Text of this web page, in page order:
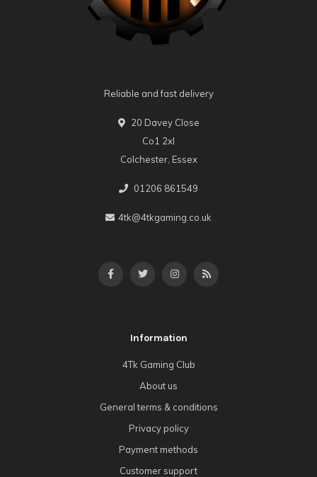
Reliable and fast delivery
20 Davey Close
Co1 2xl
Colchester, Essex
01206 861549
4tk@4tkgaming.co.uk
Information
4Tk Gaming Club
About us
General terms & conditions
Privacy policy
Payment methods
Customer support